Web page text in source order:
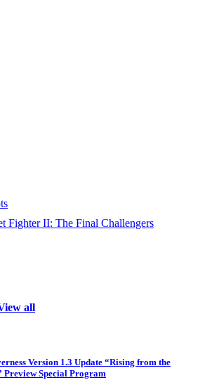
Fighter II: The Final Challengers
all
Version 1.3 Update “Rising from the
Preview Special Program